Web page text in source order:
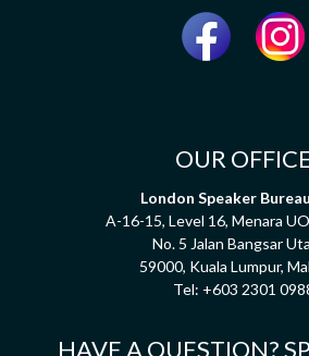
London Speaker Bureau
A-16-15, Level 16, Menara
No. 5 Jalan Bangsar
59000, Kuala Lumpur,
Tel:+603 2301
HAVE A QUESTION?
Let us know how can